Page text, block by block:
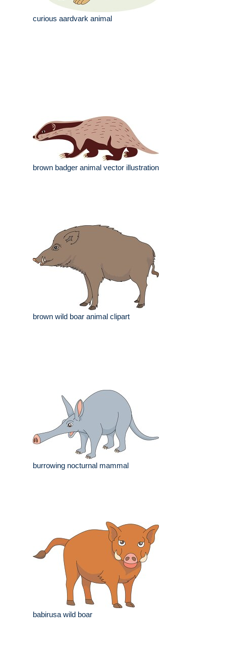
curious aardvark animal
brown badger animal vector illustration
brown wild boar animal clipart
burrowing nocturnal mammal
babirusa wild boar